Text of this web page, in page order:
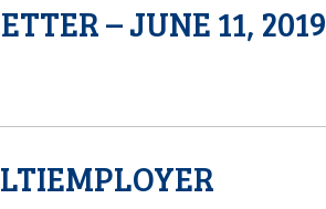
– JUNE 11, 2019